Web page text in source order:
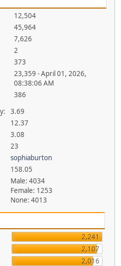
12,504
45,964
7,626
2
373
23,359 - April 01, 2026,
08:38:06 AM
386
3.69
12.37
3.08
23
sophiaburton
158.05
Male: 4034
Female: 1253
None: 4013
2,241
2,107
2,016